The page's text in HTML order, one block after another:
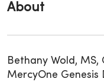
About
Bethany Wold, MS,
MercyOne Genesis